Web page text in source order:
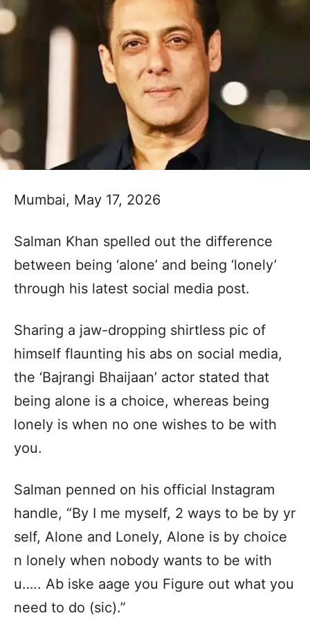
Mumbai, May 17, 2026
Salman Khan spelled out the difference
between being ‘alone’ and being ‘lonely’
through his latest social media post.
Sharing a jaw-dropping shirtless pic of
himself flaunting his abs on social media,
the ‘Bajrangi Bhaijaan’ actor stated that
being alone is a choice, whereas being
lonely is when no one wishes to be with
you.
Salman penned on his official Instagram
handle, “By I me myself, 2 ways to be by yr
self, Alone and Lonely, Alone is by choice
n lonely when nobody wants to be with
u….. Ab iske aage you Figure out what you
need to do (sic).”